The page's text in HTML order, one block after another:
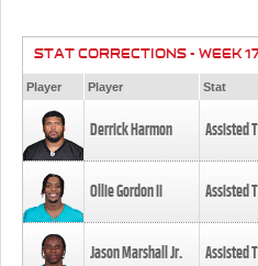
STAT CORRECTIONS - WEEK 17
Player Player Stat
Derrick Harmon Assisted
Ollie Gordon II Assisted
Jason Marshall Jr. Assisted